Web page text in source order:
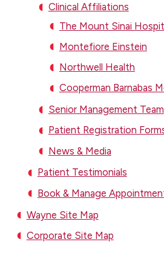
Clinical Affiliations
The Mount Sinai
Montefiore Einstein
Northwell Health
Cooperman Barnabas
Senior Management Team
Patient Registration
News & Media
Patient Testimonials
Book & Manage
Wayne Site Map
Corporate Site Map